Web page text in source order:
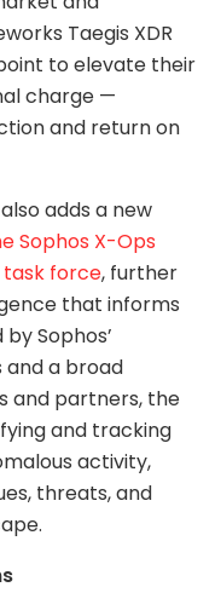
Taegis XDR
to elevate their
charge —
and return on
adds a new
Sophos X-Ops
force, further
that informs
Sophos’
a broad
and partners, the
and tracking
activity,
threats, and